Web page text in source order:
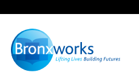
to
content